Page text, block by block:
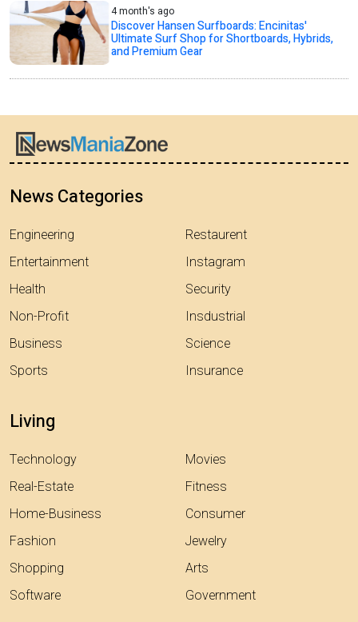
4 month's ago
Discover Hansen Surfboards: Encinitas'
Ultimate Surf Shop for Shortboards, Hybrids,
and Premium Gear
News Categories
Engineering
Entertainment
Health
Non-Profit
Business
Sports
Restaurent
Instagram
Security
Insdustrial
Science
Insurance
Living
Technology
Real-Estate
Home-Business
Fashion
Shopping
Software
Movies
Fitness
Consumer
Jewelry
Arts
Government